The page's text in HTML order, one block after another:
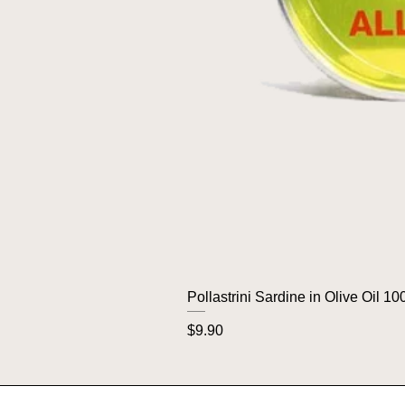
Pollastrini Sardine in Olive Oil
Price
$9.90